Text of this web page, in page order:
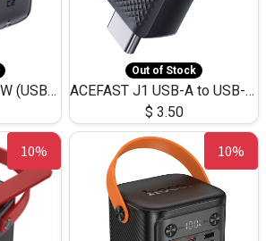
ACEFAST A51 PD35W (USB-C+USB-C)Fast Dual Port Charger (US)
Out of Stock
ACEFAST J1 USB-A to USB-C Adapter Fast Charge and USB3.0 Data Transfer
$ 3.50
10% 10%